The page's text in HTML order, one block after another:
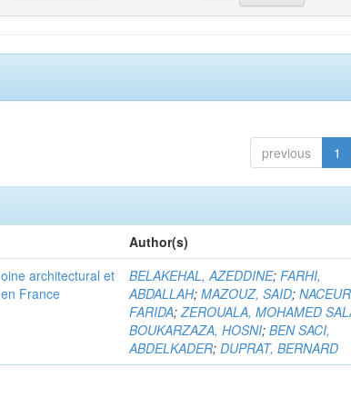
previous 1
Author(s)
architectural et
France
BELAKEHAL, AZEDDINE;FARHI,
ABDALLAH;MAZOUZ, SAID;
FARIDA;ZEROUALA, MOHAMED
BOUKARZAZA, HOSNI;BEN SACI,
ABDELKADER;DUPRAT, BERNARD